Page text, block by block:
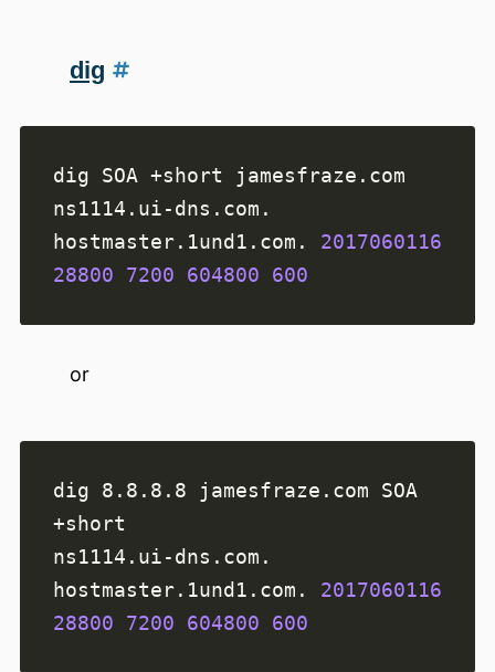
dig
ns1114.ui-dns.com.
hostmaster.1und1.com. 2017060116
28800
7200 604800 600
or
dig 8.8.8.8 jamesfraze.com SOA
ns1114.ui-dns.com.
hostmaster.1und1.com. 2017060116
28800
7200 604800 600